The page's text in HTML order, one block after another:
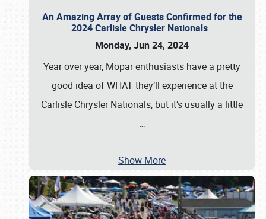
An Amazing Array of Guests Confirmed for the
2024 Carlisle Chrysler Nationals
Monday, Jun 24, 2024
Year over year, Mopar enthusiasts have a pretty
good idea of WHAT they’ll experience at the
Carlisle Chrysler Nationals, but it’s usually a little
…
Show More